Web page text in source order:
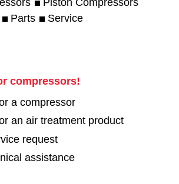
Parts Service
compressors!
a compressor
an air treatment product
request
assistance